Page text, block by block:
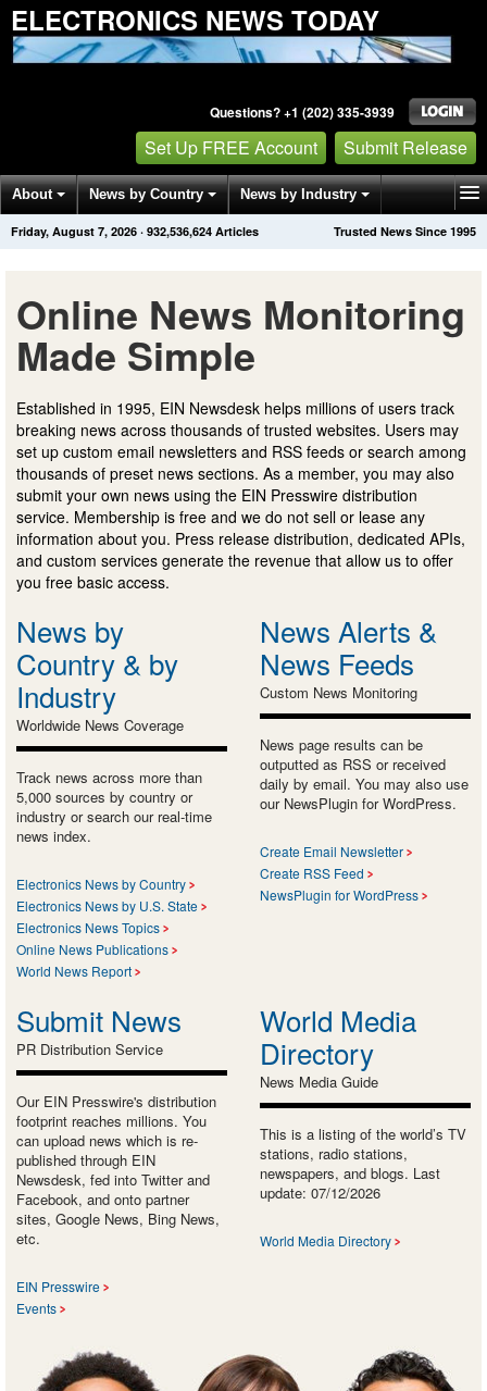
ELECTRONICS NEWS TODAY
Questions? +1 (202) 335-3939
Set Up FREE Account Submit Release
About News by Country News by Industry
Get News Alerts Press Releases Trusted News Since 1995
Friday, August 7, 2026 · 932,536,624 Articles
Online News Monitoring
Made Simple
Established in 1995, EIN Newsdesk helps millions of users track
breaking news across thousands of trusted websites. Users may
set up custom email newsletters and RSS feeds or search among
thousands of preset news sections. As a member, you may also
submit your own news using the EIN Presswire distribution
service. Membership is free and we do not sell or lease any
information about you. Press release distribution, dedicated APIs,
and custom services generate the revenue that allow us to offer
you free basic access.
News by
Country & by
Industry
Worldwide News Coverage
Track news across more than
5,000 sources by country or
industry or search our real-time
news index.
Electronics News by Country
Electronics News by U.S. State
Electronics News Topics
Online News Publications
World News Report
News Alerts &
News Feeds
Custom News Monitoring
News page results can be
outputted as RSS or received
daily by email. You may also use
our NewsPlugin for WordPress.
Create Email Newsletter
Create RSS Feed
NewsPlugin for WordPress
Submit News
PR Distribution Service
Our EIN Presswire's distribution
footprint reaches millions. You
can upload news which is re-
published through EIN
Newsdesk, fed into Twitter and
Facebook, and onto partner
sites, Google News, Bing News,
etc.
EIN Presswire
Events
World Media
Directory
News Media Guide
This is a listing of the world’s TV
stations, radio stations,
newspapers, and blogs. Last
update: 07/12/2026
World Media Directory